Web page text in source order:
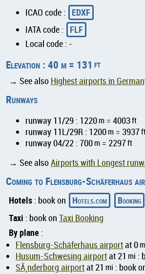
ICAO code : EDXF
IATA code : FLF
Local code : -
Elevation : 40 m = 131 ft
→ See also Highest airports in
Runways
runway 11/29 : 1220m = 4003ft
runway 11L/29R : 1200m = 3937
runway 04/22 : 700m = 2297ft
→ See alsoAirports with Longest
Coming to Flensburg-Schäferhaus
Hotels : book on Hotels.com Booking
Taxi : book on Taxi Booking
By plane :
Flensburg-Schäferhaus airportat 0
Husum-Schwesing airportat 21 mi :
SÃ¸nderborg airportat 21 mi : book